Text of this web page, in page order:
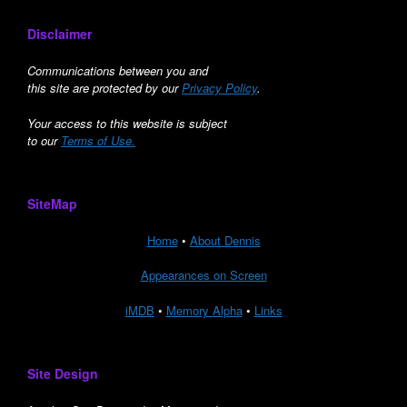
Disclaimer
Communications between you and
this site are protected by ourPrivacy Policy.
Your access to this website is subject
to our Terms of Use.
SiteMap
Home• About Dennis
Appearances on Screen
iMDB • Memory Alpha• Links
Site Design